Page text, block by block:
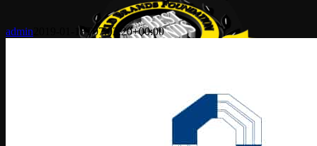
admin 2019-01-18T07:03:20+00:00